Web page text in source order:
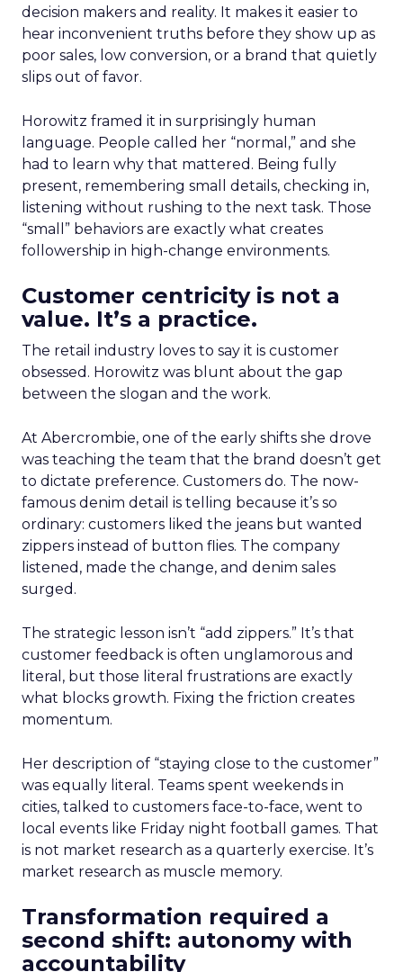
decision makers and reality. It makes it easier to
hear inconvenient truths before they show up as
poor sales, low conversion, or a brand that quietly
slips out of favor.
Horowitz framed it in surprisingly human
language. People called her “normal,” and she
had to learn why that mattered. Being fully
present, remembering small details, checking in,
listening without rushing to the next task. Those
“small” behaviors are exactly what creates
followership in high-change environments.
Customer centricity is not a
value. It’s a practice.
The retail industry loves to say it is customer
obsessed. Horowitz was blunt about the gap
between the slogan and the work.
At Abercrombie, one of the early shifts she drove
was teaching the team that the brand doesn’t get
to dictate preference. Customers do. The now-
famous denim detail is telling because it’s so
ordinary: customers liked the jeans but wanted
zippers instead of button flies. The company
listened, made the change, and denim sales
surged.
The strategic lesson isn’t “add zippers.” It’s that
customer feedback is often unglamorous and
literal, but those literal frustrations are exactly
what blocks growth. Fixing the friction creates
momentum.
Her description of “staying close to the customer”
was equally literal. Teams spent weekends in
cities, talked to customers face-to-face, went to
local events like Friday night football games. That
is not market research as a quarterly exercise. It’s
market research as muscle memory.
Transformation required a
second shift: autonomy with
accountability